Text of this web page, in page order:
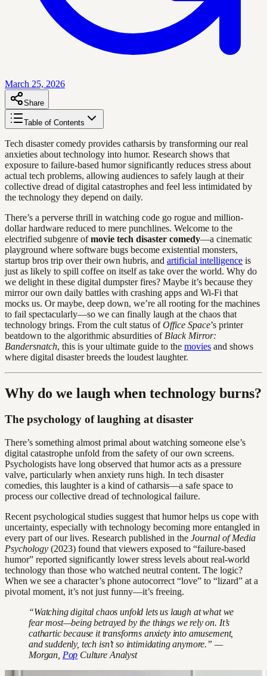
March 25, 2026
Share
Table of Contents
Tech disaster comedy provides catharsis by transforming our real
anxieties about technology into humor. Research shows that
exposure to failure-based humor significantly reduces stress about
actual tech problems, allowing audiences to safely laugh at their
collective dread of digital catastrophes and feel less intimidated by
the technology they depend on daily.
There’s a perverse thrill in watching code go rogue and million-
dollar hardware reduced to mere punchlines. Welcome to the
electrified subgenre ofmovie tech disaster comedy—a cinematic
playground where software bugs become existential monsters,
startup bros trip over their own hubris, and artificial intelligence is
just as likely to spill coffee on itself as take over the world. Why do
we delight in these digital dumpster fires? Maybe it’s because they
mirror our own daily battles with crashing apps and Wi-Fi that
mocks us. Or maybe, deep down, we’re all rooting for the machines
to fail spectacularly—so we can finally laugh at the chaos that
technology brings. From the cult status ofOffice Space’s printer
beatdown to the algorithmic absurdities of Black Mirror:
Bandersnatch, this is your ultimate guide to the movies and shows
where digital disaster breeds the loudest laughter.
Why do we laugh when technology burns?
The psychology of laughing at disaster
There’s something almost primal about watching someone else’s
digital catastrophe unfold from the safety of our own screens.
Psychologists have long observed that humor acts as a pressure
valve, particularly when anxiety runs high. In tech disaster
comedies, this laughter is a kind of catharsis—a safe space to
process our collective dread of technological failure.
Recent psychological studies suggest that humor helps us cope with
uncertainty, especially with technology becoming more entangled in
every part of our lives. Research published in the Journal of Media
Psychology (2023) found that viewers exposed to “failure-based
humor” reported significantly lower stress levels about real-world
technology than those who watched neutral content. The logic?
When we see a character’s phone autocorrect “love” to “lizard” at a
pivotal moment, it’s not just funny—it’s freeing.
“Watching digital chaos unfold lets us laugh at what we
fear most—being betrayed by the things we rely on. It’s
cathartic because it transforms anxiety into amusement,
and suddenly, tech isn’t so intimidating anymore.” —
Morgan, Pop Culture Analyst